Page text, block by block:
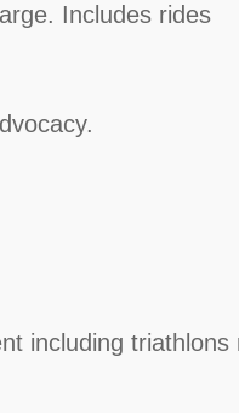
Includes rides
including triathlons